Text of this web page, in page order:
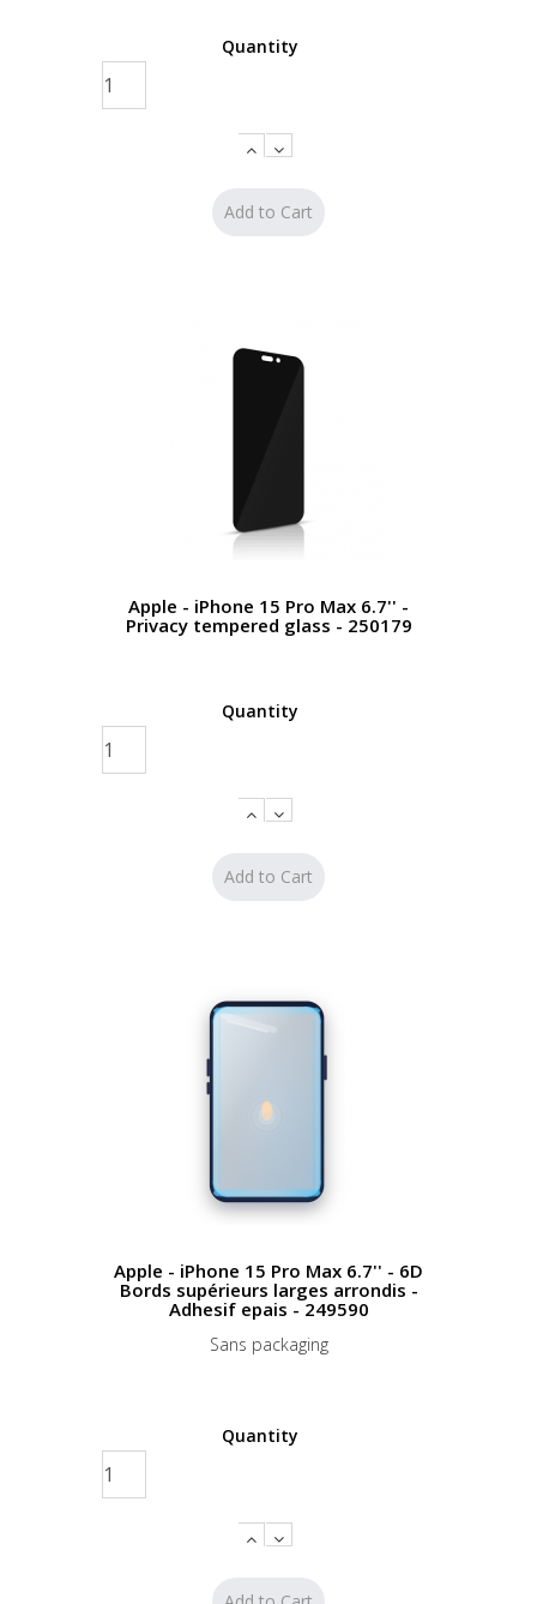
Quantity
Apple - iPhone 15 Pro Max 6.7'' -
Privacy tempered glass - 250179
Quantity
Apple - iPhone 15 Pro Max 6.7'' - 6D
Bords supérieurs larges arrondis -
Adhesif epais - 249590
Sans packaging
Quantity